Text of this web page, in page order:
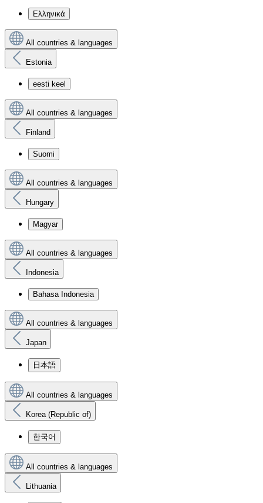
Ελληνικά
All countries & languages
Estonia
eesti keel
All countries & languages
Finland
Suomi
All countries & languages
Hungary
Magyar
All countries & languages
Indonesia
Bahasa Indonesia
All countries & languages
Japan
日本語
All countries & languages
Korea (Republic of)
한국어
All countries & languages
Lithuania